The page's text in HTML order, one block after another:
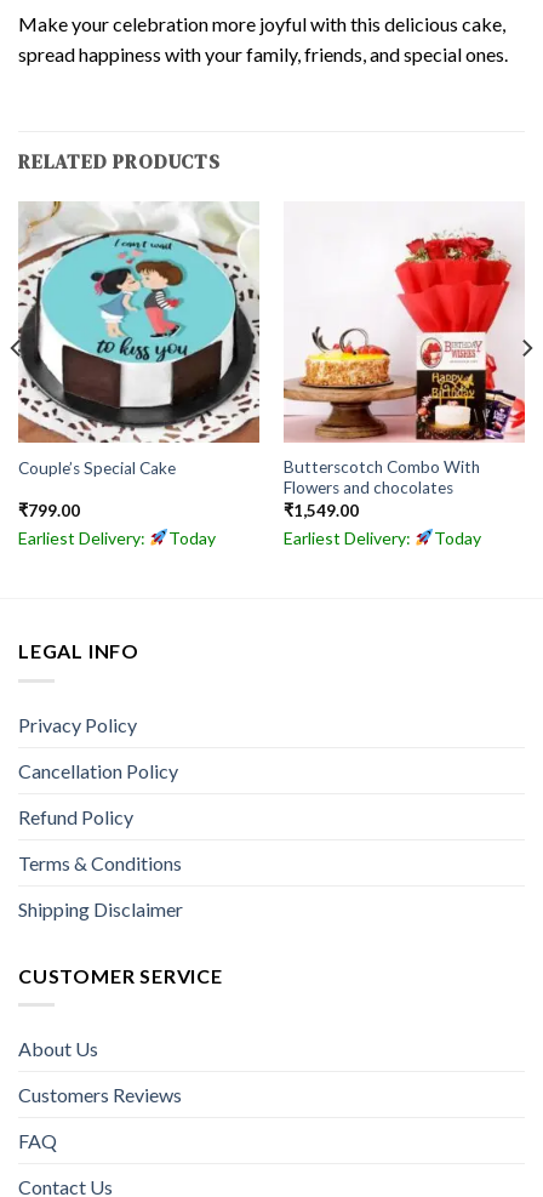
Make your celebration more joyful with this delicious cake,
spread happiness with your family, friends, and special ones.
RELATED PRODUCTS
Couple’s Special Cake
₹799.00
Earliest Delivery: Today
Butterscotch Combo With
Flowers and chocolates
₹1,549.00
Earliest Delivery: Today
LEGAL INFO
Privacy Policy
Cancellation Policy
Refund Policy
Terms & Conditions
Shipping Disclaimer
CUSTOMER SERVICE
About Us
Customers Reviews
FAQ
Contact Us